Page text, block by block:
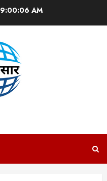
9:00:07 AM